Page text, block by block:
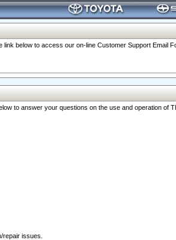
below to access our on-line Customer Support Email
to answer your questions on the use and operation of
issues.